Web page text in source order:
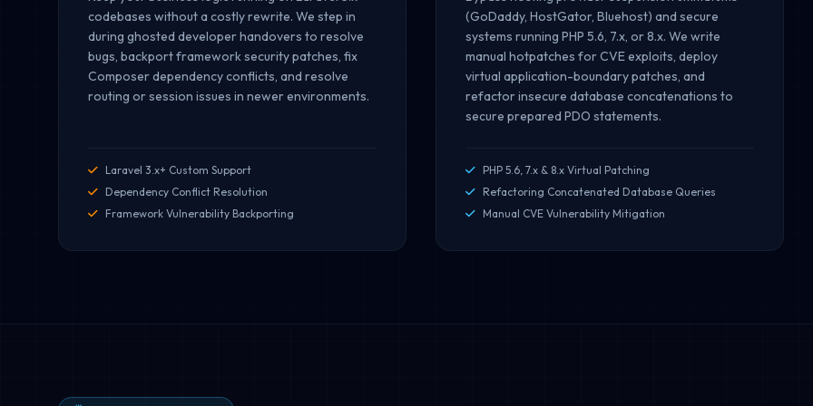
codebases without a costly rewrite. We step in
during ghosted developer handovers to resolve
bugs, backport framework security patches, fix
Composer dependency conflicts, and resolve
routing or session issues in newer environments.
Laravel 3.x+ Custom Support
Dependency Conflict Resolution
Framework Vulnerability Backporting
(GoDaddy, HostGator, Bluehost) and secure
systems running PHP 5.6, 7.x, or 8.x. We write
manual hotpatches for CVE exploits, deploy
virtual application-boundary patches, and
refactor insecure database concatenations to
secure prepared PDO statements.
PHP 5.6, 7.x & 8.x Virtual Patching
Refactoring Concatenated Database Queries
Manual CVE Vulnerability Mitigation